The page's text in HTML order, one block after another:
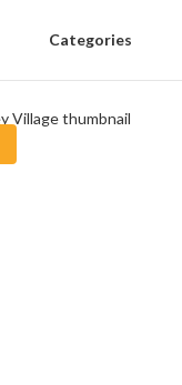
Categories